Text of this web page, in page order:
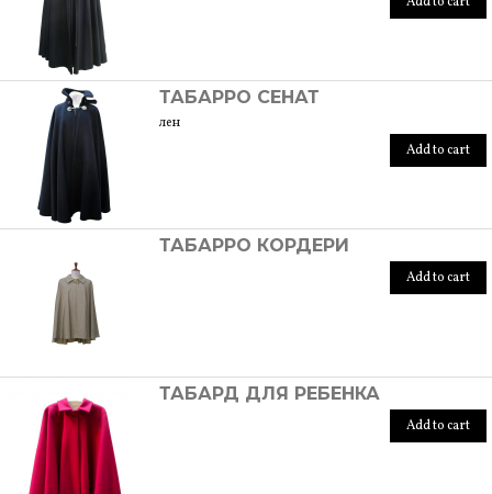
ТАБАРРО СЕНАТ
лен
Add to cart
ТАБАРРО КОРДЕРИ
Add to cart
ТАБАРД ДЛЯ РЕБЕНКА
Add to cart